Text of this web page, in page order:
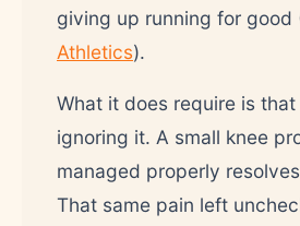
giving up running for good
Athletics).
What it does require is
ignoring it. A small knee
managed properly
That same pain left